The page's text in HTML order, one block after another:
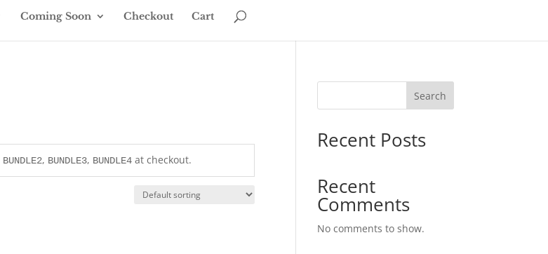
Coming Soon Checkout Cart
BUNDLE2, BUNDLE3, BUNDLE4 at checkout.
Search
Recent Posts
Recent
Comments
No comments to show.